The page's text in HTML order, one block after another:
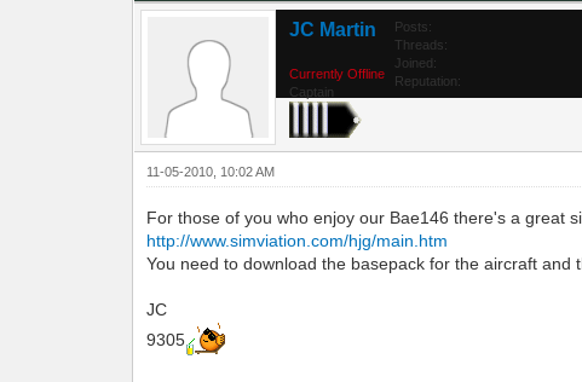
JC Martin
Currently Offline
Captain
Posts:
Threads:
Joined:
Reputation:
11-05-2010, 10:02 AM
For those of you who enjoy our Bae146 there's a great
http://www.simviation.com/hjg/main.htm
You need to download the basepack for the aircraft
JC
9305